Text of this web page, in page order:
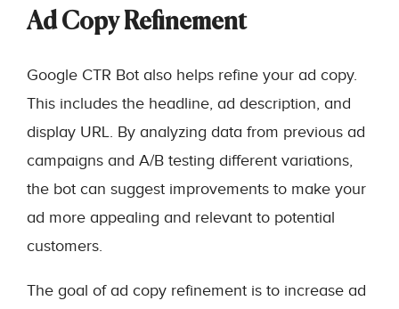
Ad Copy Refinement
Google CTR Bot also helps refine your ad copy.
This includes the headline, ad description, and
display URL. By analyzing data from previous ad
campaigns and A/B testing different variations,
the bot can suggest improvements to make your
ad more appealing and relevant to potential
customers.
The goal of ad copy refinement is to increase ad